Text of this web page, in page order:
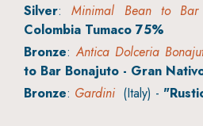
Silver:Minimal Bean to Bar
Colombia Tumaco 75%
Bronze:Antica Dolceria
to Bar Bonajuto - Gran
Bronze: Gardini (Italy) -